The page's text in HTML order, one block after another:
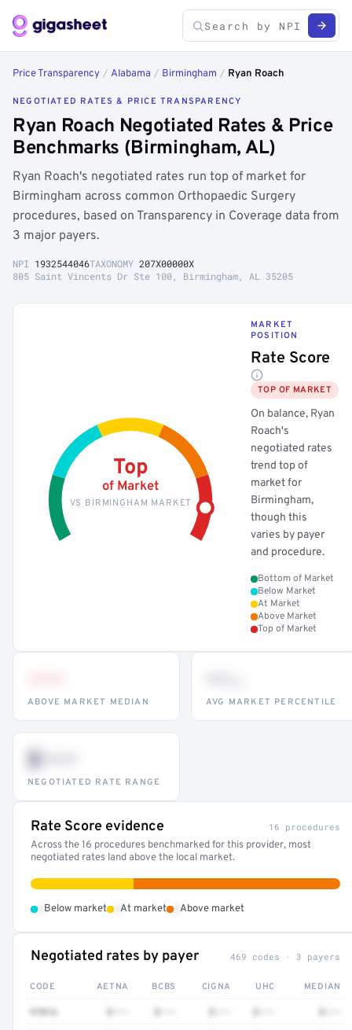
Price Transparency / Alabama / Birmingham / Ryan Roach
NEGOTIATED RATES & PRICE TRANSPARENCY
Ryan Roach Negotiated Rates & Price
Benchmarks (Birmingham, AL)
Ryan Roach's negotiated rates run top of market for
Birmingham across common Orthopaedic Surgery
procedures, based on Transparency in Coverage data from
3 major payers.
NPI 1932544046TAXONOMY 207X00000X
805 Saint Vincents Dr Ste 100, Birmingham, AL 35205
Top
of Market
VS BIRMINGHAM MARKET
MARKET
POSITION
Rate Score
TOP OF MARKET
On balance, Ryan
Roach's
negotiated rates
trend top of
market for
Birmingham,
though this
varies by payer
and procedure.
Bottom of Market
Below Market
At Market
Above Market
Top of Market
ABOVE MARKET MEDIAN AVG MARKET PERCENTILE
$•••
NEGOTIATED RATE RANGE
Rate Score evidence 16 procedures
Across the 16 procedures benchmarked for this provider, most
negotiated rates land above the local market.
Below market At market Above market
Negotiated rates by payer 469 codes · 3 payers
CODE AETNA BCBS CIGNA UHC MEDIAN
97016